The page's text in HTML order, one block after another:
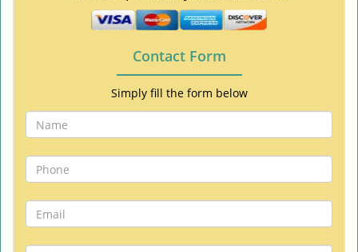
Contact Form
Simply fill the form below